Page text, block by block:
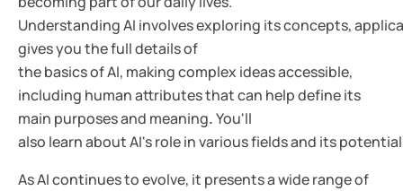
Understanding AI involves exploring its concepts,
gives you the full details of
the basics of AI, making complex ideas accessible,
including human attributes that can help defineits
main purposes and meaning.You'll
also learn about AI's role in various fields and its
As AI continues to evolve, it presents a wide range of